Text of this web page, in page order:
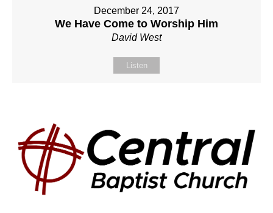
December 24, 2017
We Have Come to Worship Him
David West
Listen